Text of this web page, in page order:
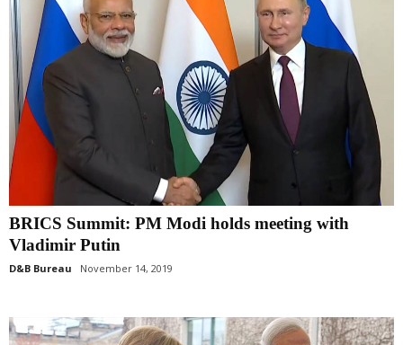
BRICS Summit: PM Modi holds meeting with
Vladimir Putin
D&B Bureau November 14, 2019